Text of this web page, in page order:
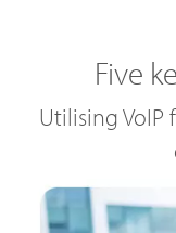
Five
Utilising VoIP